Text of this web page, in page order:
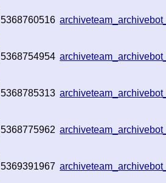
5368760516
5368754954
5368785313
5368775962
5369391967